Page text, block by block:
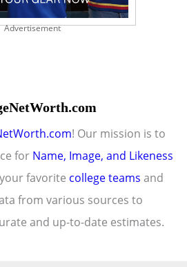
Advertisement
! Our mission is to
for Name, Image, and Likeness
favorite college teams and
from various sources to
and up-to-date estimates.